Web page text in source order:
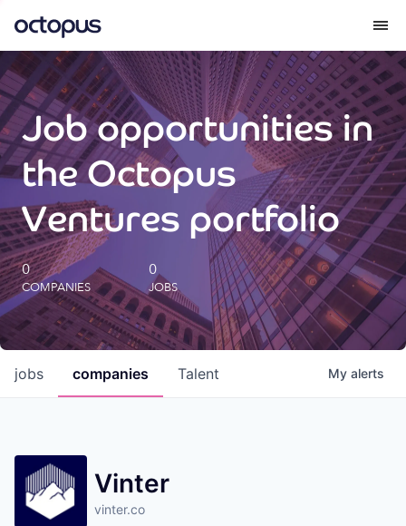
What we do
How we do it
Our impact
Future Generations Reports
Octopus Giving
Careers
Insights
Job opportunities in
the Octopus
Ventures portfolio
0
COMPANIES
0
JOBS
jobs companies Talent My alerts
Vinter
vinter.co